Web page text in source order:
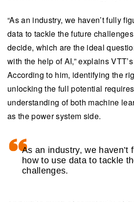
“As an industry, we haven’t fully
data to tackle the future
decide, which are the ideal
with the help of AI,” explains
According to him, identifying the
unlocking the full potential
understanding of both machine
as the power system side.
As an industry, we haven’t
how to use data to tackle
challenges.